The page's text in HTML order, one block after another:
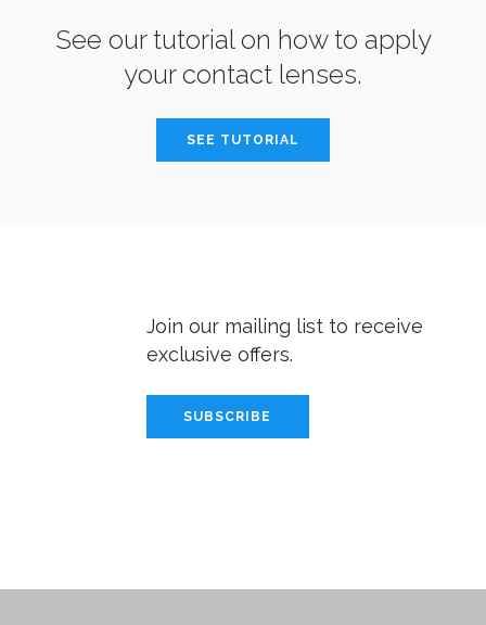
See our tutorial on how to apply
your contact lenses.
SEE TUTORIAL
Join our mailing list to receive
exclusive offers.
SUBSCRIBE